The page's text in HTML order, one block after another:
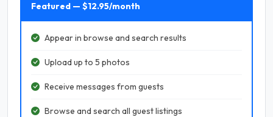
Featured — $12.95/month
Appear in browse and search results
Upload up to 5 photos
Receive messages from guests
Browse and search all guest listings